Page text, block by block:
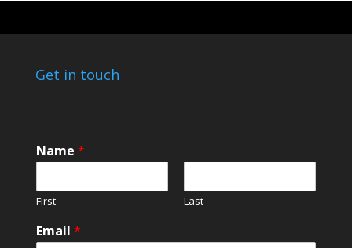
Get in touch
Name *
First Last
*
C
Email *